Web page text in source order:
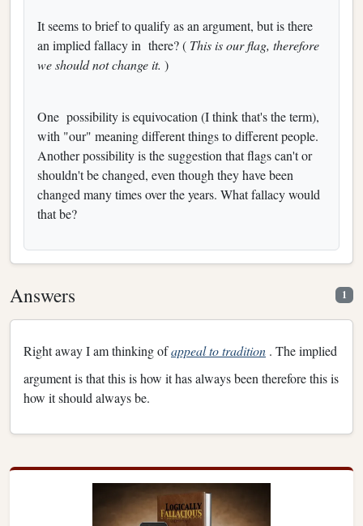
It seems to brief to qualify as an argument, but is there
an implied fallacy in there? ( This is our flag, therefore
we should not change it. )
One possibility is equivocation (I think that's the term),
with "our" meaning different things to different people.
Another possibility is the suggestion that flags can't or
shouldn't be changed, even though they have been
changed many times over the years. What fallacy would
that be?
Answers 1
Right away I am thinking ofappeal to tradition . The implied
argument is that this is how it has always been therefore this is
how it should always be.